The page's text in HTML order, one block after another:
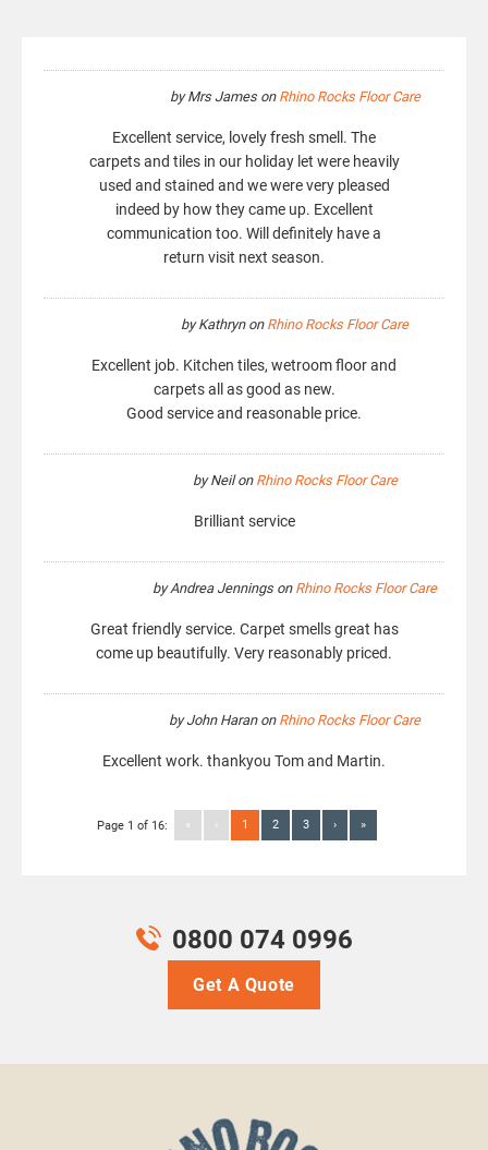
byMrs Jameson Rhino Rocks Floor Care
Excellent service, lovely fresh smell. The
carpets and tiles in our holiday let were heavily
used and stained and we were very pleased
indeed by how they came up. Excellent
communication too. Will definitely have a
return visit next season.
byKathrynon Rhino Rocks Floor Care
Excellent job. Kitchen tiles, wetroom floor and
carpets all as good as new.
Good service and reasonable price.
byNeilon Rhino Rocks Floor Care
Brilliant service
byAndrea Jennings on Rhino Rocks Floor Care
Great friendly service. Carpet smells great has
come up beautifully. Very reasonably priced.
byJohn Haranon Rhino Rocks Floor Care
Excellent work. thankyou Tom and Martin.
Page 1 of 16: « ‹ 1 2 3 › »
0800 074 0996
Get A Quote